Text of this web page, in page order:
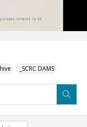
_SCRC DAMS